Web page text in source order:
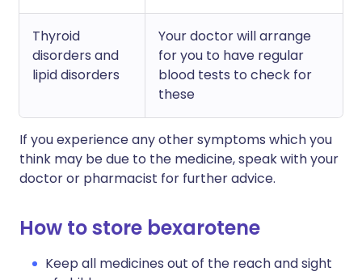
Thyroid
disorders and
lipid disorders
Your doctor will arrange
for you to have regular
blood tests to check for
these
If you experience any other symptoms which you
think may be due to the medicine, speak with your
doctor or pharmacist for further advice.
How to store bexarotene
Keep all medicines out of the reach and sight